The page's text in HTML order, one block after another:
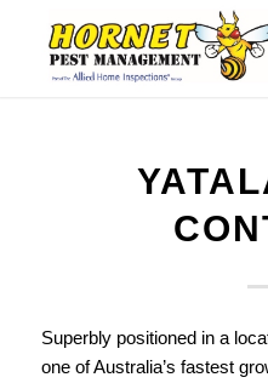
Superbly positioned in a
one of Australia’s fastest